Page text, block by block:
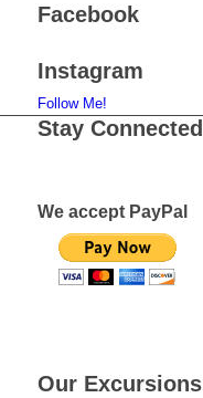
Facebook
Instagram
Follow Me!
Stay Connected
We accept PayPal
Our Excursions